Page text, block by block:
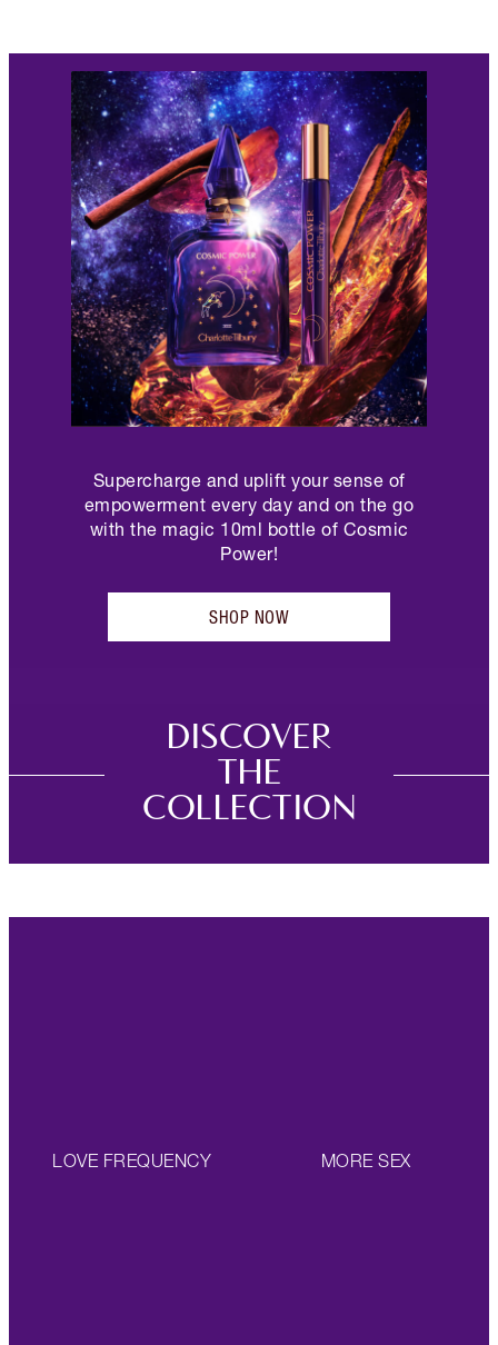
Supercharge and uplift your sense of
empowerment every day and on the go
with the magic 10ml bottle of Cosmic
Power!
SHOP NOW
DISCOVER
THE
COLLECTION
LOVE FREQUENCY MORE SEX